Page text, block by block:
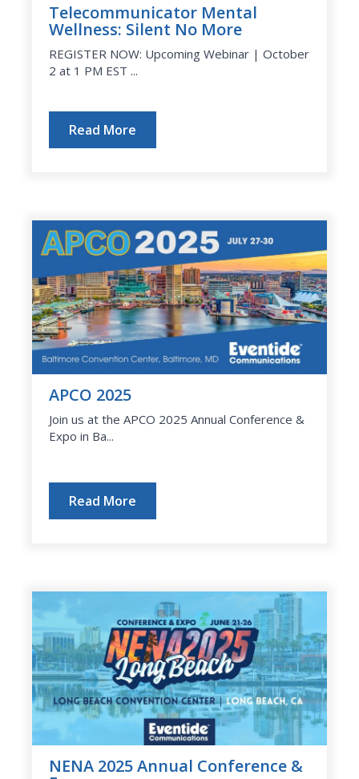
Telecommunicator Mental
Wellness: Silent No More
REGISTER NOW: Upcoming Webinar | October
2 at 1 PM EST ...
Read More
APCO 2025
Join us at the APCO 2025 Annual Conference &
Expo in Ba...
Read More
NENA 2025 Annual Conference &